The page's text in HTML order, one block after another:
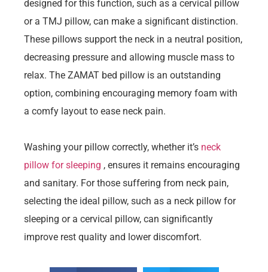
designed for this function, such as a cervical pillow
or a TMJ pillow, can make a significant distinction.
These pillows support the neck in a neutral position,
decreasing pressure and allowing muscle mass to
relax. The ZAMAT bed pillow is an outstanding
option, combining encouraging memory foam with
a comfy layout to ease neck pain.
Washing your pillow correctly, whether it’s neck
pillow for sleeping , ensures it remains encouraging
and sanitary. For those suffering from neck pain,
selecting the ideal pillow, such as a neck pillow for
sleeping or a cervical pillow, can significantly
improve rest quality and lower discomfort.